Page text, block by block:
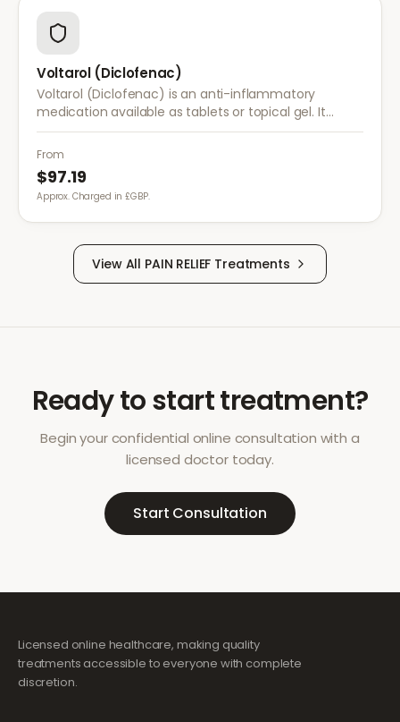
Voltarol (Diclofenac)
Voltarol (Diclofenac) is an anti-inflammatory
medication available as tablets or topical gel. It
provides effective relief from pain and inflammation
caused by arthritis, injuries, and muscle strain.
From
$97.19
Approx. Charged in £GBP.
View All PAIN RELIEF Treatments
Ready to start treatment?
Begin your confidential online consultation with a
licensed doctor today.
Start Consultation
Licensed online healthcare, making quality
treatments accessible to everyone with complete
discretion.